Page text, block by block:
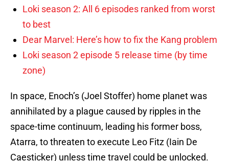
Loki season 2: All 6 episodes ranked from worst
to best
Dear Marvel: Here’s how to fix the Kang problem
Loki season 2 episode 5 release time (by time
zone)
In space, Enoch’s (Joel Stoffer) home planet was
annihilated by a plague caused by ripples in the
space-time continuum, leading his former boss,
Atarra, to threaten to execute Leo Fitz (Iain De
Caesticker) unless time travel could be unlocked.